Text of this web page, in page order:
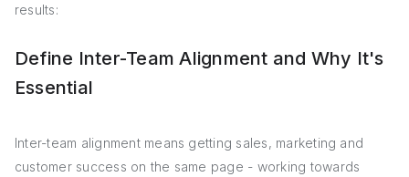
results:
Define Inter-Team Alignment and Why It's
Essential
Inter-team alignment means getting sales, marketing and
customer success on the same page - working towards